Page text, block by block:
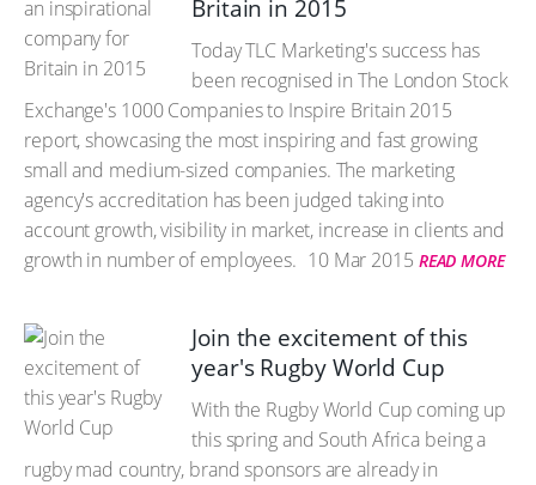
Britain in 2015
Today TLC Marketing's success has
been recognised in The London Stock
Exchange's 1000 Companies to Inspire Britain 2015
report, showcasing the most inspiring and fast growing
small and medium-sized companies. The marketing
agency's accreditation has been judged taking into
account growth, visibility in market, increase in clients and
growth in number of employees. 10 Mar 2015 READ MORE
Join the excitement of this
year's Rugby World Cup
With the Rugby World Cup coming up
this spring and South Africa being a
rugby mad country, brand sponsors are already in